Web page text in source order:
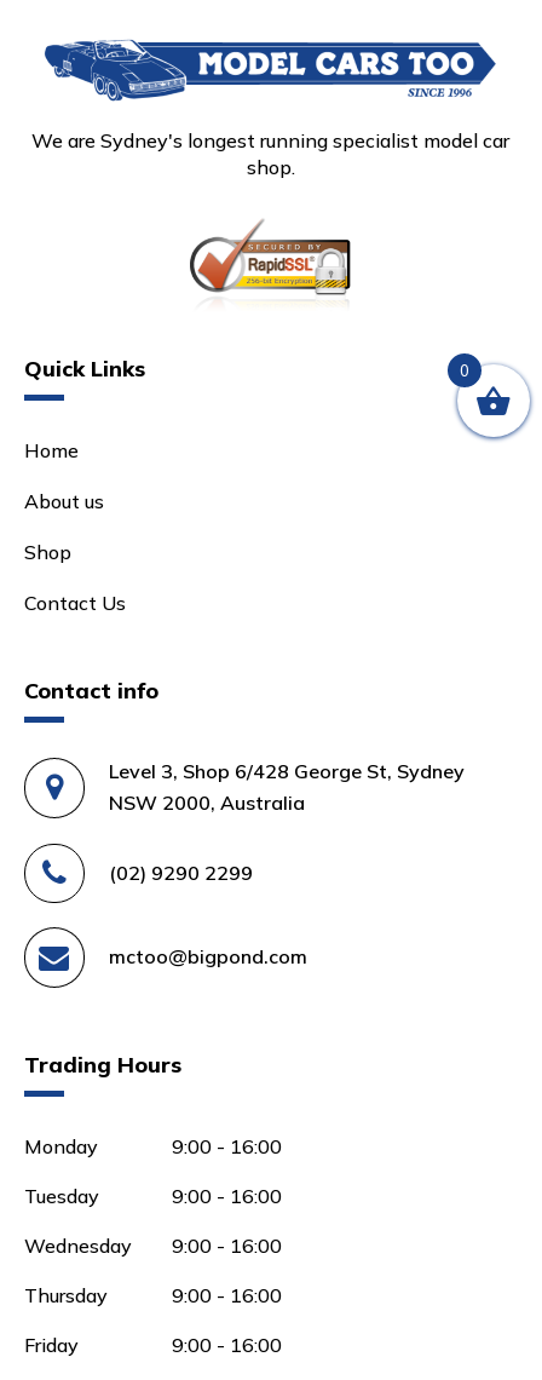
We are Sydney's longest running specialist model car
shop.
Quick Links
Home
About us
Shop
Contact Us
Contact info
Level 3, Shop 6/428 George St, Sydney
NSW 2000, Australia
(02) 9290 2299
mctoo@bigpond.com
Trading Hours
Monday 9:00 - 16:00
Tuesday 9:00 - 16:00
Wednesday 9:00 - 16:00
Thursday 9:00 - 16:00
Friday 9:00 - 16:00
0